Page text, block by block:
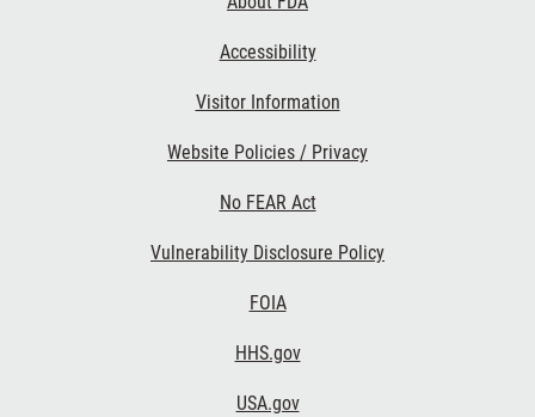
Accessibility
Visitor Information
Website Policies / Privacy
No FEAR Act
Vulnerability Disclosure Policy
FOIA
HHS.gov
USA.gov